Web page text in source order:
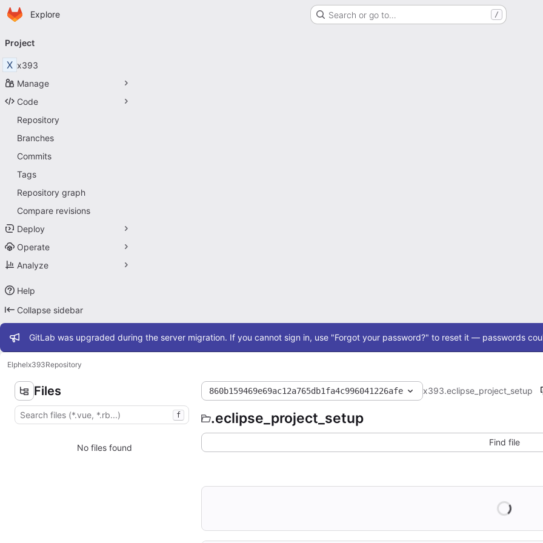
Skip to main content
Homepage
Explore Search or go to… /
navigation
Project
X x393
Manage
Code
Repository
Branches
Commits
Tags
Repository graph
Compare revisions
Deploy
Operate
Analyze
Help
Collapse sidebar
Admin message
GitLab was upgraded during the server migration. If you cannot sign in, use "Forgot your password?" to reset it — passwords
Elphelx393Repository
Files
f
No files found
860b159469e69ac12a765db1fa4c996041226afe x393.eclipse_project_setup
.eclipse_project_setup
Find file